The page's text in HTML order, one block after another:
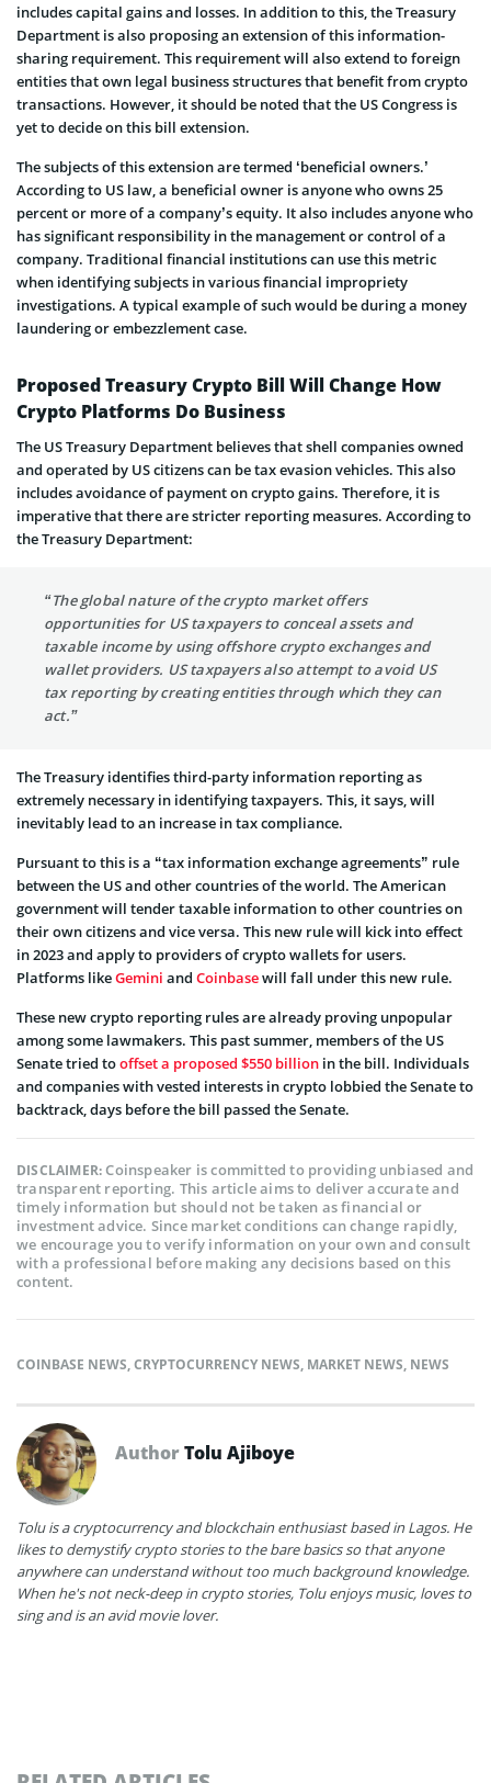
includes capital gains and losses. In addition to this, the Treasury
Department is also proposing an extension of this information-
sharing requirement. This requirement will also extend to foreign
entities that own legal business structures that benefit from crypto
transactions. However, it should be noted that the US Congress is
yet to decide on this bill extension.
The subjects of this extension are termed ‘beneficial owners.’
According to US law, a beneficial owner is anyone who owns 25
percent or more of a company’s equity. It also includes anyone who
has significant responsibility in the management or control of a
company. Traditional financial institutions can use this metric
when identifying subjects in various financial impropriety
investigations. A typical example of such would be during a money
laundering or embezzlement case.
Proposed Treasury Crypto Bill Will Change How
Crypto Platforms Do Business
The US Treasury Department believes that shell companies owned
and operated by US citizens can be tax evasion vehicles. This also
includes avoidance of payment on crypto gains. Therefore, it is
imperative that there are stricter reporting measures. According to
the Treasury Department:
“The global nature of the crypto market offers
opportunities for US taxpayers to conceal assets and
taxable income by using offshore crypto exchanges and
wallet providers. US taxpayers also attempt to avoid US
tax reporting by creating entities through which they can
act.”
The Treasury identifies third-party information reporting as
extremely necessary in identifying taxpayers. This, it says, will
inevitably lead to an increase in tax compliance.
Pursuant to this is a “tax information exchange agreements” rule
between the US and other countries of the world. The American
government will tender taxable information to other countries on
their own citizens and vice versa. This new rule will kick into effect
in 2023 and apply to providers of crypto wallets for users.
Platforms likeGemini and Coinbasewill fall under this new rule.
These new crypto reporting rules are already proving unpopular
among some lawmakers. This past summer, members of the US
Senate tried tooffset a proposed $550 billion in the bill. Individuals
and companies with vested interests in crypto lobbied the Senate to
backtrack, days before the bill passed the Senate.
DISCLAIMER:Coinspeaker is committed to providing unbiased and
transparent reporting. This article aims to deliver accurate and
timely information but should not be taken as financial or
investment advice. Since market conditions can change rapidly,
we encourage you to verify information on your own and consult
with a professional before making any decisions based on this
content.
COINBASE NEWS,CRYPTOCURRENCY NEWS, MARKET NEWS, NEWS
AuthorTolu Ajiboye
Tolu is a cryptocurrency and blockchain enthusiast based in Lagos. He
likes to demystify crypto stories to the bare basics so that anyone
anywhere can understand without too much background knowledge.
When he's not neck-deep in crypto stories, Tolu enjoys music, loves to
sing and is an avid movie lover.